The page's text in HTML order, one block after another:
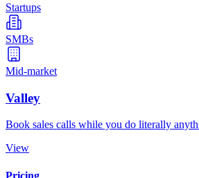
Startups
SMBs
Mid-market
Valley
Book sales calls while you do literally
View
Pricing